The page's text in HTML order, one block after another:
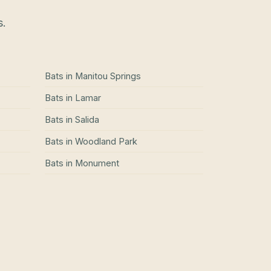
Bats in Manitou Springs
Bats in Lamar
Bats in Salida
Bats in Woodland Park
Bats in Monument